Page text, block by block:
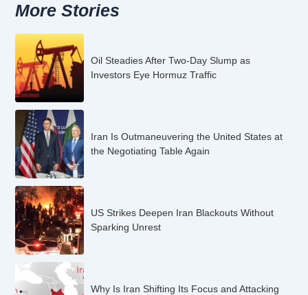
More Stories
Oil Steadies After Two-Day Slump as
Investors Eye Hormuz Traffic
Iran Is Outmaneuvering the United States at
the Negotiating Table Again
US Strikes Deepen Iran Blackouts Without
Sparking Unrest
Why Is Iran Shifting Its Focus and Attacking